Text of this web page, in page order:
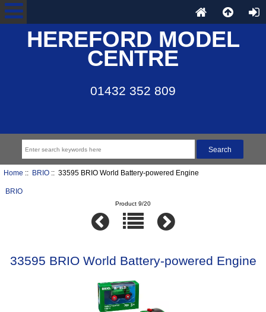
HEREFORD MODEL
CENTRE
01432 352 809
Home :: BRIO:: 33595 BRIO World Battery-powered Engine
BRIO
Product 9/20
33595 BRIO World Battery-powered Engine